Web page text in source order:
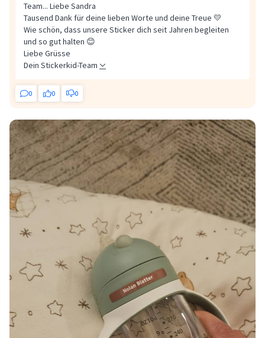
Team... Liebe Sandra
Tausend Dank für deine lieben Worte und deine Treue 💛
Wie schön, dass unsere Sticker dich seit Jahren begleiten
und so gut halten 😊
Liebe Grüsse
Dein Stickerkid-Team
0 0 0